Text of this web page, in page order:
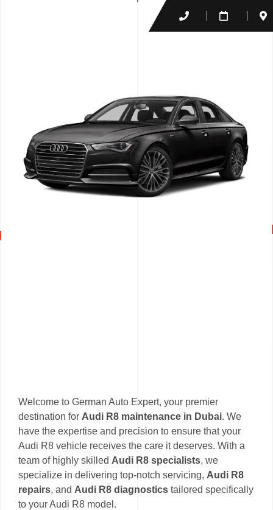
Welcome to German Auto Expert, your premier
destination for Audi R8 maintenance in Dubai. We
have the expertise and precision to ensure that your
Audi R8 vehicle receives the care it deserves. With a
team of highly skilled Audi R8 specialists, we
specialize in delivering top-notch servicing, Audi R8
repairs, and Audi R8 diagnostics tailored specifically
to your Audi R8 model.